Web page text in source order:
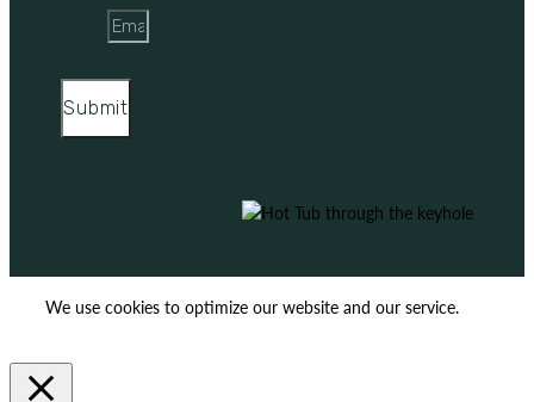
Submit
We use cookies to optimize our website and our service.